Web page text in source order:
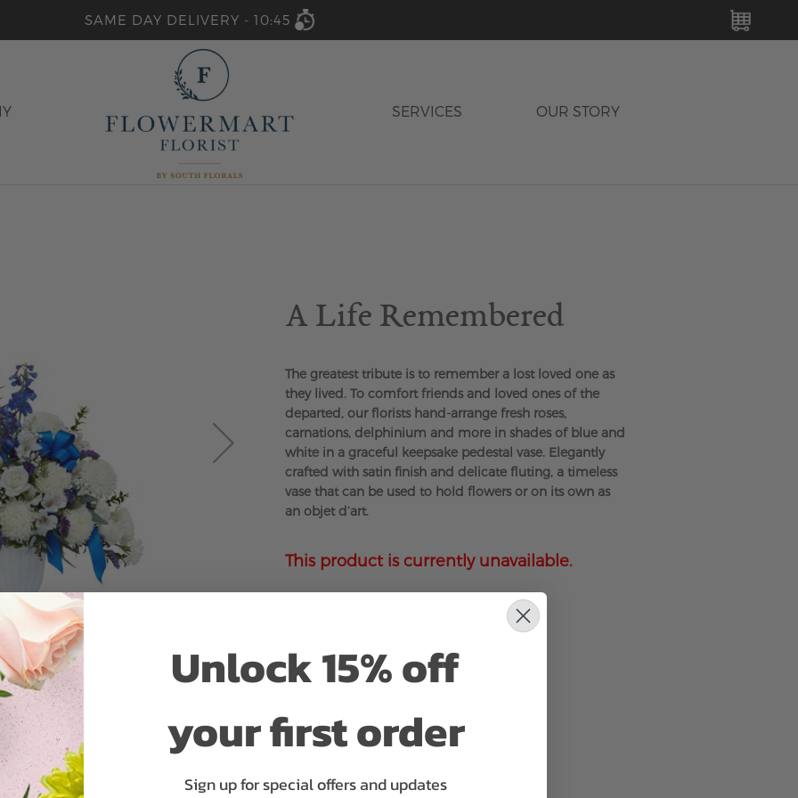
SAME DAY DELIVERY - 10:45
SERVICES OUR STORY
A Life Remembered
The greatest tribute is to remember a lost loved one as
they lived. To comfort friends and loved ones of the
departed, our florists hand-arrange fresh roses,
carnations, delphinium and more in shades of blue and
white in a graceful keepsake pedestal vase. Elegantly
crafted with satin finish and delicate fluting, a timeless
vase that can be used to hold flowers or on its own as
an objet d’art.
This product is currently unavailable.
Unlock 15% off
your first order
Sign up for special offers and updates